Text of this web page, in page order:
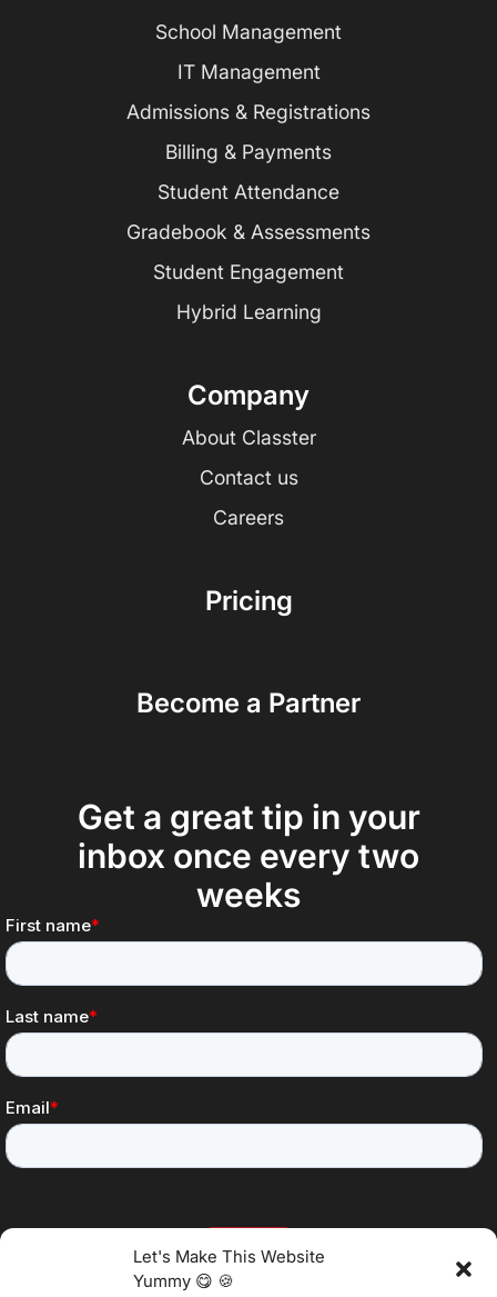
Let's Make This Website
Yummy 😋 🍪
School Management
IT Management
Admissions & Registrations
Billing & Payments
Student Attendance
Gradebook & Assessments
Student Engagement
Hybrid Learning
Company
About Classter
Contact us
Careers
Pricing
Become a Partner
Get a great tip in your
inbox once every two
weeks